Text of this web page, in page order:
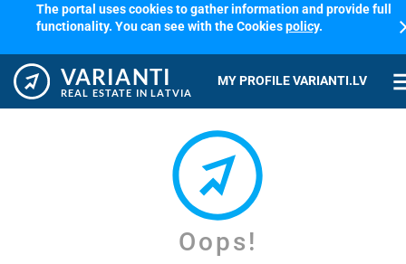
The portal uses cookies to gather information and provide full
functionality. You can see with the Cookiespolicy.
VARIANTI
REAL ESTATE IN LATVIA
MY PROFILE VARIANTI.LV
Oops!